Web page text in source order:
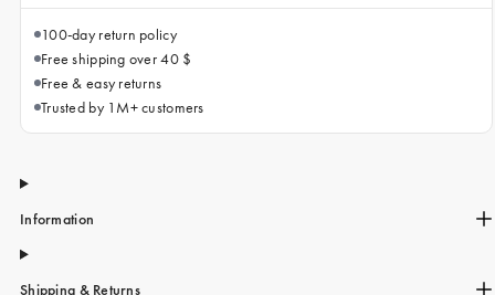
100-day return policy
Free shipping over 40 $
Free & easy returns
Trusted by 1M+ customers
Information
Shipping & Returns